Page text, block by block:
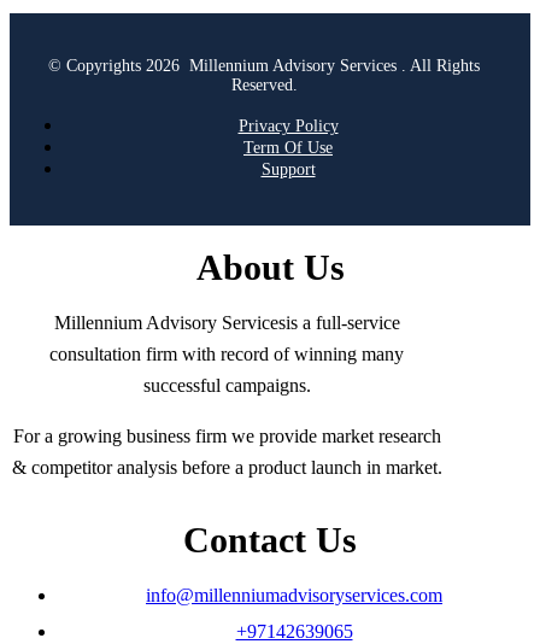
© Copyrights 2026 Millennium Advisory Services . All Rights
Reserved.
Privacy Policy
Term Of Use
Support
About Us
Millennium Advisory Servicesis a full-service
consultation firm with record of winning many
successful campaigns.
For a growing business firm we provide market research
& competitor analysis before a product launch in market.
Contact Us
info@millenniumadvisoryservices.com
+97142639065